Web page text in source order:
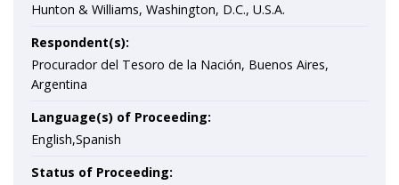
Hunton & Williams, Washington, D.C., U.S.A.
Respondent(s):
Procurador del Tesoro de la Nación, Buenos Aires,
Argentina
Language(s) of Proceeding:
English,Spanish
Status of Proceeding: